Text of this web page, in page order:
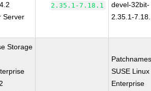
Server
2.35.1-7.18.1
devel-32bit-
2.35.1-
Storage
SUSE Linux
Enterprise